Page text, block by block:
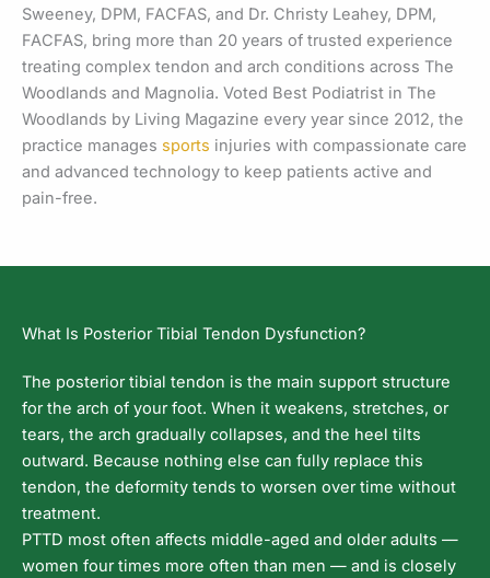
Sweeney, DPM, FACFAS, and Dr. Christy Leahey, DPM,
FACFAS, bring more than 20 years of trusted experience
treating complex tendon and arch conditions across The
Woodlands and Magnolia. Voted Best Podiatrist in The
Woodlands by Living Magazine every year since 2012, the
practice manages sports injuries with compassionate care
and advanced technology to keep patients active and
pain-free.
What Is Posterior Tibial Tendon Dysfunction?
The posterior tibial tendon is the main support structure
for the arch of your foot. When it weakens, stretches, or
tears, the arch gradually collapses, and the heel tilts
outward. Because nothing else can fully replace this
tendon, the deformity tends to worsen over time without
treatment.
PTTD most often affects middle-aged and older adults —
women four times more often than men — and is closely